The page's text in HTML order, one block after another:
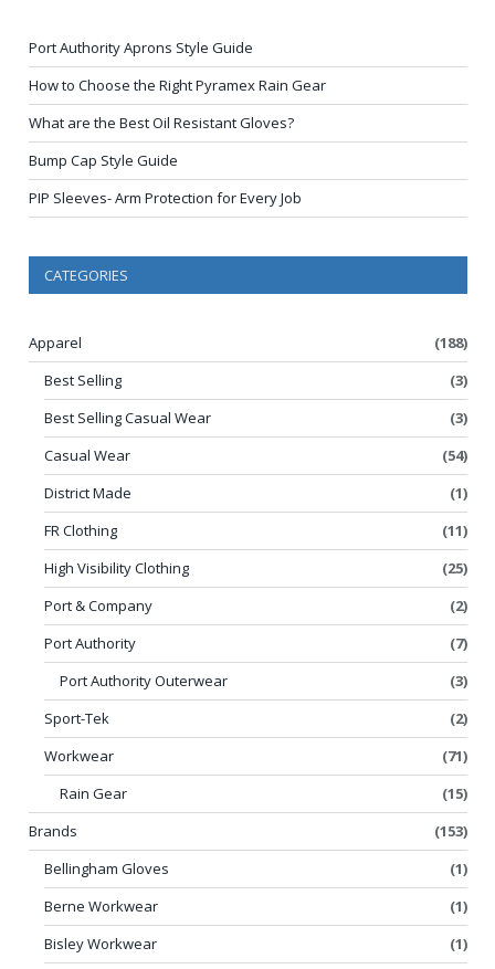
Port Authority Aprons Style Guide
How to Choose the Right Pyramex Rain Gear
What are the Best Oil Resistant Gloves?
Bump Cap Style Guide
PIP Sleeves- Arm Protection for Every Job
CATEGORIES
Apparel
(188)
Best Selling
(3)
Best Selling Casual Wear
(3)
Casual Wear
(54)
District Made
(1)
FR Clothing
(11)
High Visibility Clothing
(25)
Port & Company
(2)
Port Authority
(7)
Port Authority Outerwear
(3)
Sport-Tek
(2)
Workwear
(71)
Rain Gear
(15)
Brands
(153)
Bellingham Gloves
(1)
Berne Workwear
(1)
Bisley Workwear
(1)